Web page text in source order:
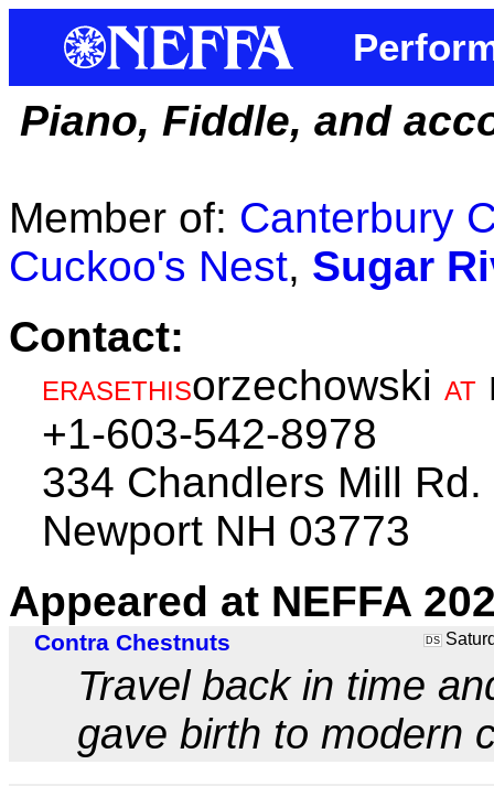
Piano, Fiddle, and
Member of: Canterbury
Cuckoo's Nest, Sugar
Contact:
ERASETHISorzechowski AT
+1-603-542-8978
334 Chandlers Mill Rd.
Newport NH 03773
Appeared at NEFFA
Contra Chestnuts DS
Travel back in time
gave birth to modern